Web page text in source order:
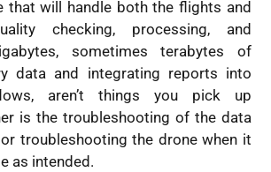
that will handle both the flights and
checking, processing, and
sometimes terabytes of
data and integrating reports into
aren’t things you pick up
is the troubleshooting of the data
troubleshooting the drone when it
as intended.